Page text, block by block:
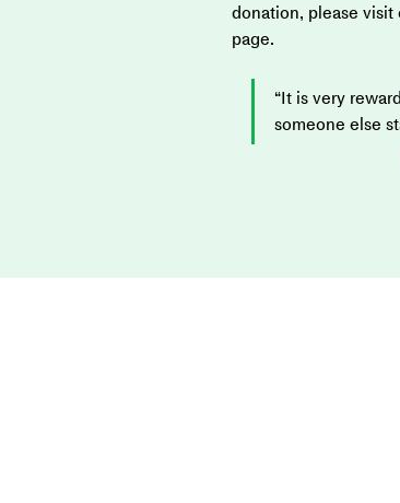
donation, please visit
page.
“It is very
someone else